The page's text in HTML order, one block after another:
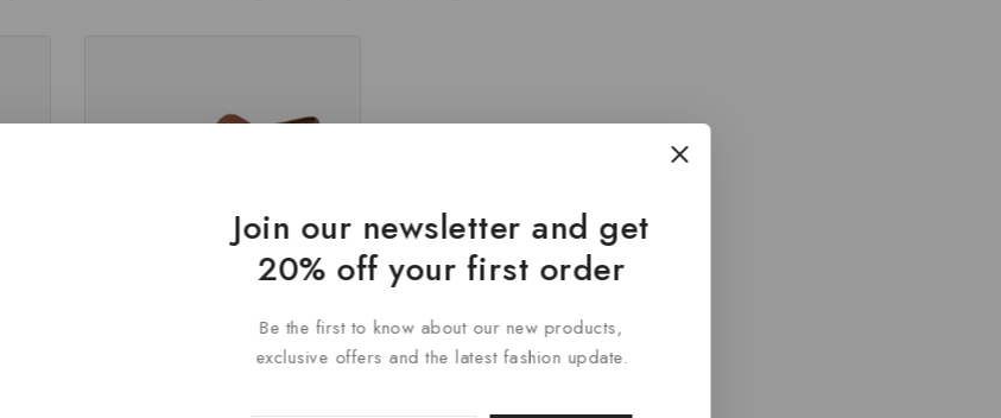
Latest Centrino Brown Loafer
Join our newsletter and get
20% off your first order
Be the first to know about our new products,
exclusive offers and the latest fashion update.